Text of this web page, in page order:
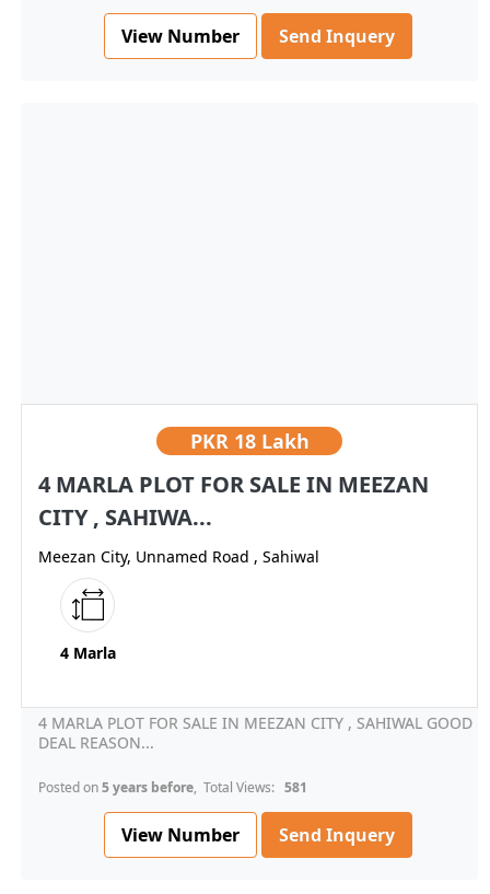
View Number Send Inquery
PKR 18 Lakh
4 MARLA PLOT FOR SALE IN MEEZAN
CITY , SAHIWA...
Meezan City, Unnamed Road , Sahiwal
4 Marla
4 MARLA PLOT FOR SALE IN MEEZAN CITY , SAHIWAL GOOD
DEAL REASON...
Posted on5 years before, Total Views: 581
View Number Send Inquery